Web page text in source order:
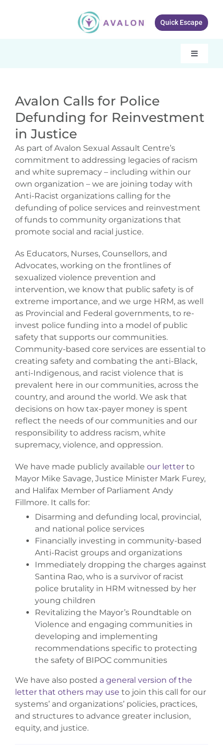
Quick Escape
Toggle
About Avalon
Get Involved
What’s New
Contact Us
Avalon Calls for Police
Defunding for Reinvestment
in Justice
As part of Avalon Sexual Assault Centre’s
commitment to addressing legacies of racism
and white supremacy – including within our
own organization – we are joining today with
Anti-Racist organizations calling for the
defunding of police services and reinvestment
of funds to community organizations that
promote social and racial justice.
As Educators, Nurses, Counsellors, and
Advocates, working on the frontlines of
sexualized violence prevention and
intervention, we know that public safety is of
extreme importance, and we urge HRM, as well
as Provincial and Federal governments, to re-
invest police funding into a model of public
safety that supports our communities.
Community-based core services are essential to
creating safety and combating the anti-Black,
anti-Indigenous, and racist violence that is
prevalent here in our communities, across the
country, and around the world. We ask that
decisions on how tax-payer money is spent
reflect the needs of our communities and our
responsibility to address racism, white
supremacy, violence, and oppression.
We have made publicly available our letter to
Mayor Mike Savage, Justice Minister Mark Furey,
and Halifax Member of Parliament Andy
Fillmore. It calls for:
Disarming and defunding local, provincial,
and national police services
Financially investing in community-based
Anti-Racist groups and organizations
Immediately dropping the charges against
Santina Rao, who is a survivor of racist
police brutality in HRM witnessed by her
young children
Revitalizing the Mayor’s Roundtable on
Violence and engaging communities in
developing and implementing
recommendations specific to protecting
the safety of BIPOC communities
We have also posted a general version of the
letter that others may use to join this call for our
systems’ and organizations’ policies, practices,
and structures to advance greater inclusion,
equity, and justice.